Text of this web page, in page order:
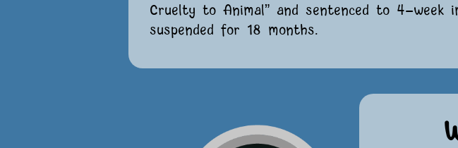
Cruelty to Animal” and sentenced to 4-week
suspended for 18 months.